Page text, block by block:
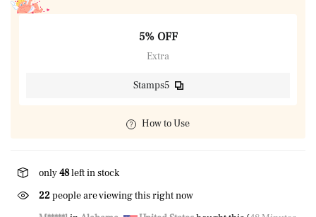
5% OFF
Extra
Stamps5
How to Use
only48left in stock
22people are viewing this right now